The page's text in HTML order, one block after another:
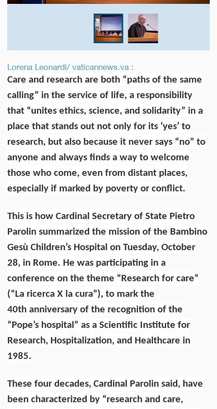
Lorena Leonardi/ vaticannews.va :
Care and research are both “paths of the same
calling” in the service of life, a responsibility
that “unites ethics, science, and solidarity” in a
place that stands out not only for its ‘yes’ to
research, but also because it never says “no” to
anyone and always finds a way to welcome
those who come, even from distant places,
especially if marked by poverty or conflict.
This is how Cardinal Secretary of State Pietro
Parolin summarized the mission of the Bambino
Gesù Children’s Hospital on Tuesday, October
28, in Rome. He was participating in a
conference on the theme “Research for care”
(“La ricerca X la cura”), to mark the
40th anniversary of the recognition of the
“Pope’s hospital” as a Scientific Institute for
Research, Hospitalization, and Healthcare in
1985.
These four decades, Cardinal Parolin said, have
been characterized by “research and care,